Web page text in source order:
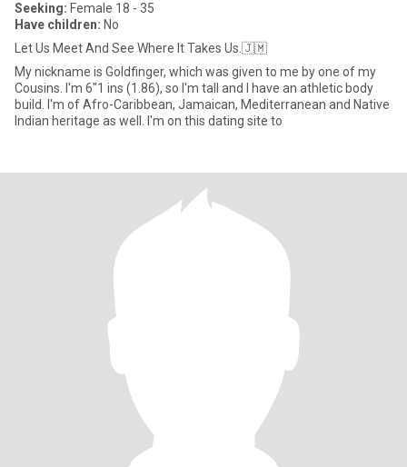
Seeking: Female 18 - 35
Have children: No
Let Us Meet And See Where It Takes Us.🇯🇲
My nickname is Goldfinger, which was given to me by one of my
Cousins. I'm 6"1 ins (1.86), so I'm tall and I have an athletic body
build. I'm of Afro-Caribbean, Jamaican, Mediterranean and Native
Indian heritage as well. I'm on this dating site to